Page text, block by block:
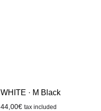
WHITE · M Black
44,00€ tax included